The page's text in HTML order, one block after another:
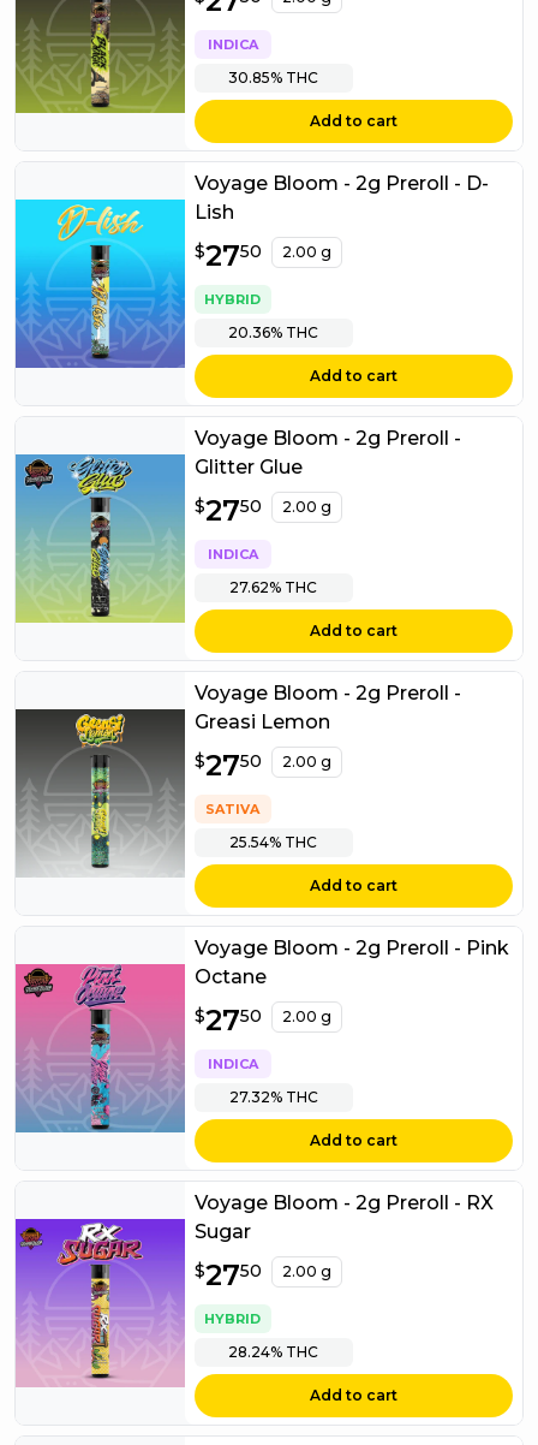
INDICA
30.85% THC
Add to cart
Voyage Bloom - 2g Preroll - D-
Lish
$27.50
$2750 2.00 g
HYBRID
20.36% THC
Add to cart
Voyage Bloom - 2g Preroll -
Glitter Glue
$27.50
$2750 2.00 g
INDICA
27.62% THC
Add to cart
Voyage Bloom - 2g Preroll -
Greasi Lemon
$27.50
$2750 2.00 g
SATIVA
25.54% THC
Add to cart
Voyage Bloom - 2g Preroll - Pink
Octane
$27.50
$2750 2.00 g
INDICA
27.32%THC
Add to cart
Voyage Bloom - 2g Preroll - RX
Sugar
$27.50
$2750 2.00 g
HYBRID
28.24% THC
Add to cart